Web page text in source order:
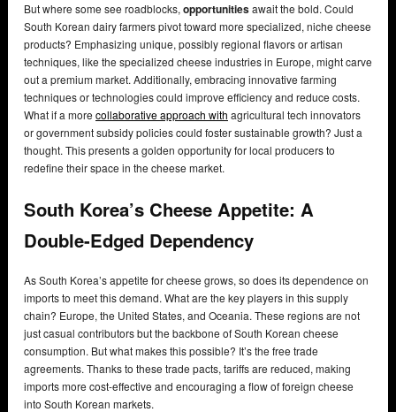
But where some see roadblocks, opportunitiesawait the bold. Could
South Korean dairy farmers pivot toward more specialized, niche cheese
products? Emphasizing unique, possibly regional flavors or artisan
techniques, like the specialized cheese industries in Europe, might carve
out a premium market. Additionally, embracing innovative farming
techniques or technologies could improve efficiency and reduce costs.
What if a more collaborative approach with agricultural tech innovators
or government subsidy policies could foster sustainable growth? Just a
thought. This presents a golden opportunity for local producers to
redefine their space in the cheese market.
South Korea’s Cheese Appetite: A
Double-Edged Dependency
As South Korea’s appetite for cheese grows, so does its dependence on
imports to meet this demand. What are the key players in this supply
chain? Europe, the United States, and Oceania. These regions are not
just casual contributors but the backbone of South Korean cheese
consumption. But what makes this possible? It’s the free trade
agreements. Thanks to these trade pacts, tariffs are reduced, making
imports more cost-effective and encouraging a flow of foreign cheese
into South Korean markets.